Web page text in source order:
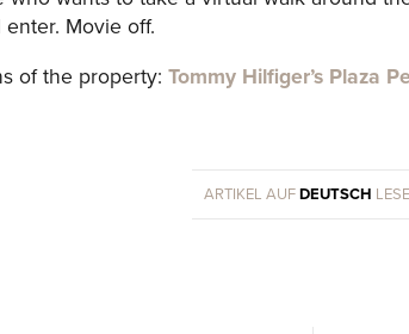
enter. Movie off.
of the property: Tommy Hilfiger’s Plaza
ARTIKEL AUFDEUTSCH